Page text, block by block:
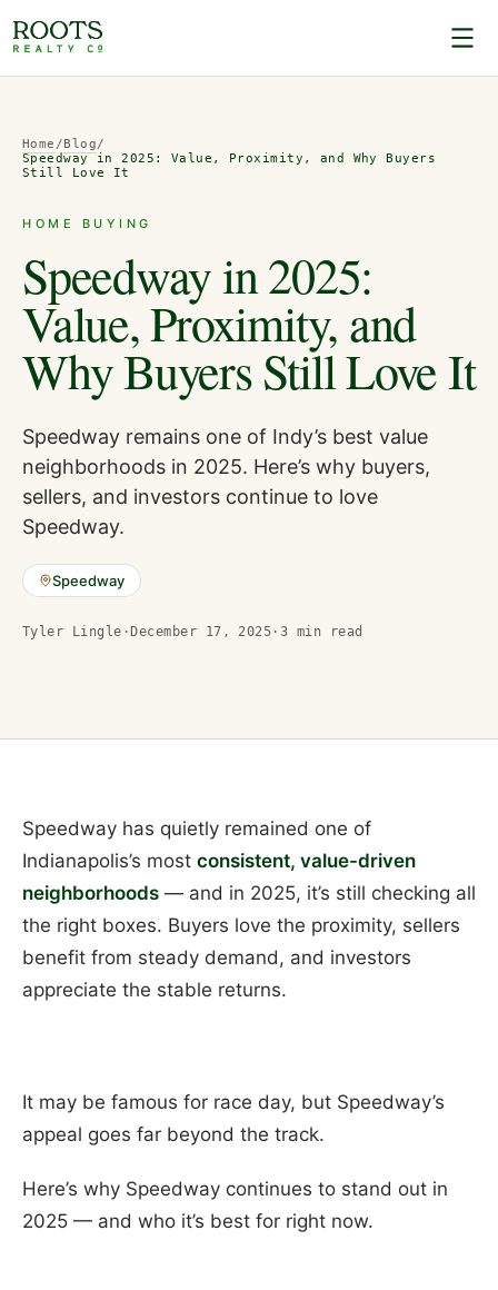
Home /Blog/
Speedway in 2025: Value, Proximity, and Why Buyers
Still Love It
HOME BUYING
Speedway in 2025:
Value, Proximity, and
Why Buyers Still Love It
Speedway remains one of Indy’s best value
neighborhoods in 2025. Here’s why buyers,
sellers, and investors continue to love
Speedway.
Speedway
Tyler Lingle ·December 17, 2025 · 3 min read
Speedway has quietly remained one of
Indianapolis’s most consistent, value-driven
neighborhoods — and in 2025, it’s still checking all
the right boxes. Buyers love the proximity, sellers
benefit from steady demand, and investors
appreciate the stable returns.
It may be famous for race day, but Speedway’s
appeal goes far beyond the track.
Here’s why Speedway continues to stand out in
2025 — and who it’s best for right now.